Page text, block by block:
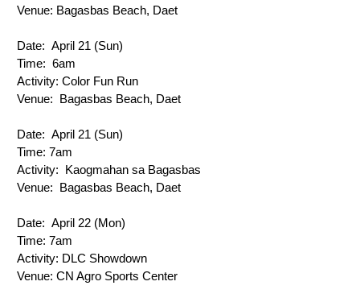
Venue: Bagasbas Beach, Daet
Date: April 21 (Sun)
Time: 6am
Activity: Color Fun Run
Venue: Bagasbas Beach, Daet
Date: April 21 (Sun)
Time: 7am
Activity: Kaogmahan sa Bagasbas
Venue: Bagasbas Beach, Daet
Date: April 22 (Mon)
Time: 7am
Activity: DLC Showdown
Venue: CN Agro Sports Center